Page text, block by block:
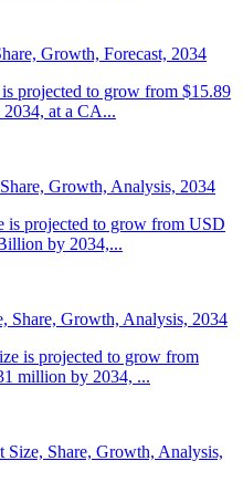
Growth, Forecast, 2034
projected to grow from $15.89
at a CA...
Growth, Analysis, 2034
is projected to grow from USD
by 2034,...
Share, Growth, Analysis, 2034
is projected to grow from
million by 2034, ...
Share, Growth, Analysis,